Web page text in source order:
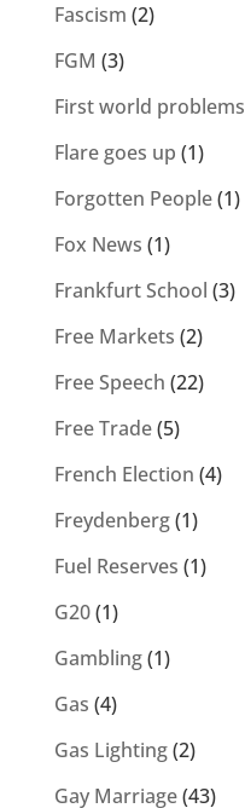
Fascism (2)
FGM (3)
First world problems
Flare goes up (1)
Forgotten People(1)
Fox News (1)
Frankfurt School (3)
Free Markets (2)
Free Speech (22)
Free Trade(5)
French Election (4)
Freydenberg(1)
Fuel Reserves (1)
G20(1)
Gambling(1)
Gas (4)
Gas Lighting(2)
Gay Marriage(43)